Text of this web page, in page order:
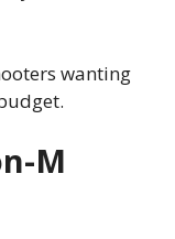
wanting
M